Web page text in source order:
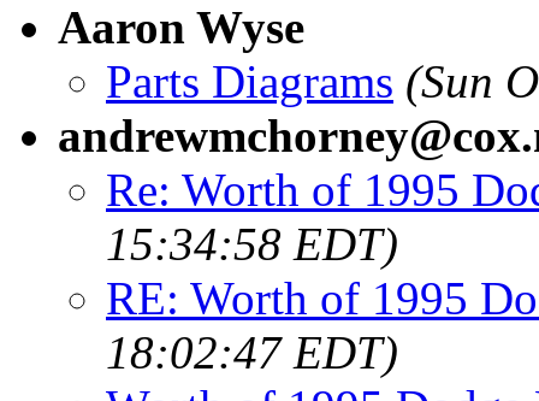
Aaron Wyse
Parts Diagrams (Sun
Re: Worth of 1995
15:34:58 EDT)
RE: Worth of 1995
18:02:47 EDT)